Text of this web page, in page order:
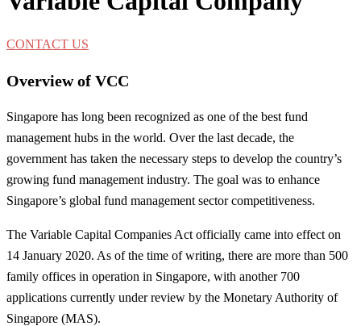
CONTACT US
Overview of VCC
Singapore has long been recognized as one of the best fund
management hubs in the world. Over the last decade, the
government has taken the necessary steps to develop the country’s
growing fund management industry. The goal was to enhance
Singapore’s global fund management sector competitiveness.
The Variable Capital Companies Act officially came into effect on
14 January 2020. As of the time of writing, there are more than 500
family offices in operation in Singapore, with another 700
applications currently under review by the Monetary Authority of
Singapore (MAS).